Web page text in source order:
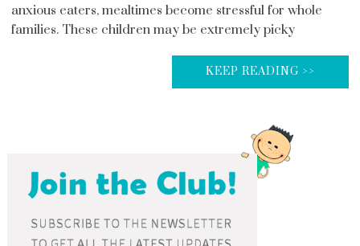
anxious eaters, mealtimes become stressful for whole
families. These children may be extremely picky
KEEP READING >>